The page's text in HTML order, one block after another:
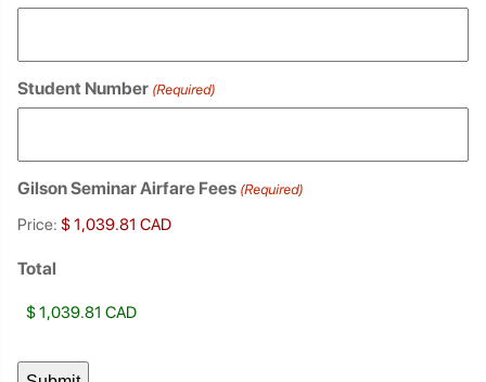
Student Number (Required)
Gilson Seminar Airfare Fees (Required)
Price:
Total